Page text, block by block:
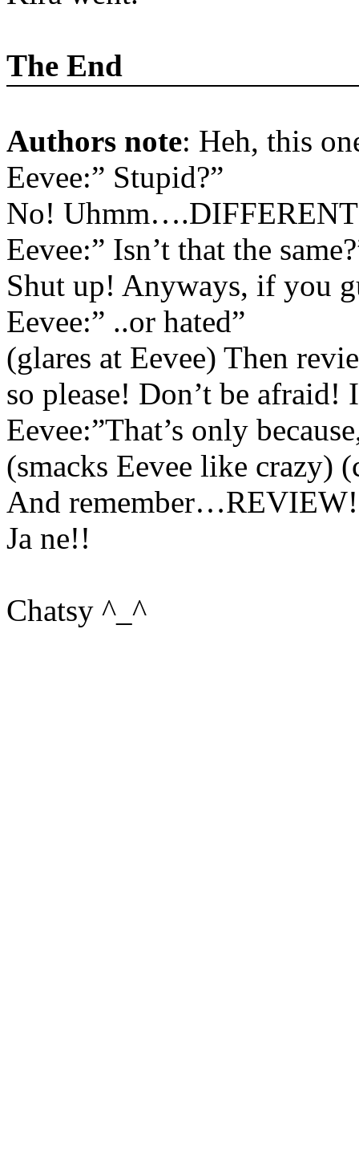
The End
Authors note: Heh, this
Eevee:” Stupid?”
No!
Eevee:” Isn’t that the
Shut up! Anyways, if you
Eevee:” ..or hated”
(glares at Eevee) Then
so please! Don’t be
Eevee:”That’s only
(smacks Eevee like crazy)
And
Ja ne!!
Chatsy ^_^